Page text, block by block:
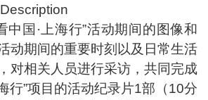
中国·上海行”活动期间的图像和
动期间的重要时刻以及日常生活
对相关人员进行采访，共同完成
行”项目的活动纪录片1部（10分